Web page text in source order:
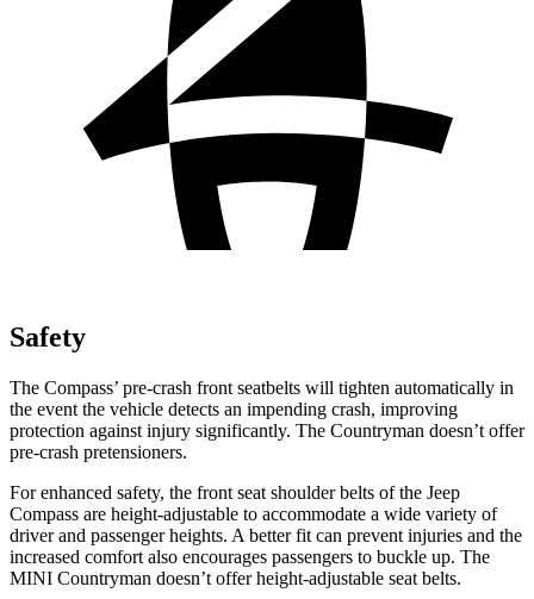
Safety
The Compass’ pre-crash front seatbelts will tighten automatically in
the event the vehicle detects an impending crash, improving
protection against injury significantly. The Countryman doesn’t offer
pre-crash pretensioners.
For enhanced safety, the front seat shoulder belts of the Jeep
Compass are height-adjustable to accommodate a wide variety of
driver and passenger heights. A better fit can prevent injuries and the
increased comfort also encourages passengers to buckle up. The
MINI Countryman doesn’t offer height-adjustable seat belts.